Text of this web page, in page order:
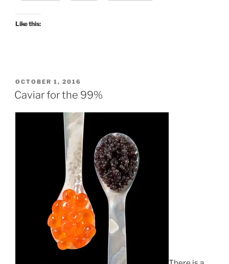
Like this:
POSTED
ON
OCTOBER 1, 2016
Caviar for the 99%